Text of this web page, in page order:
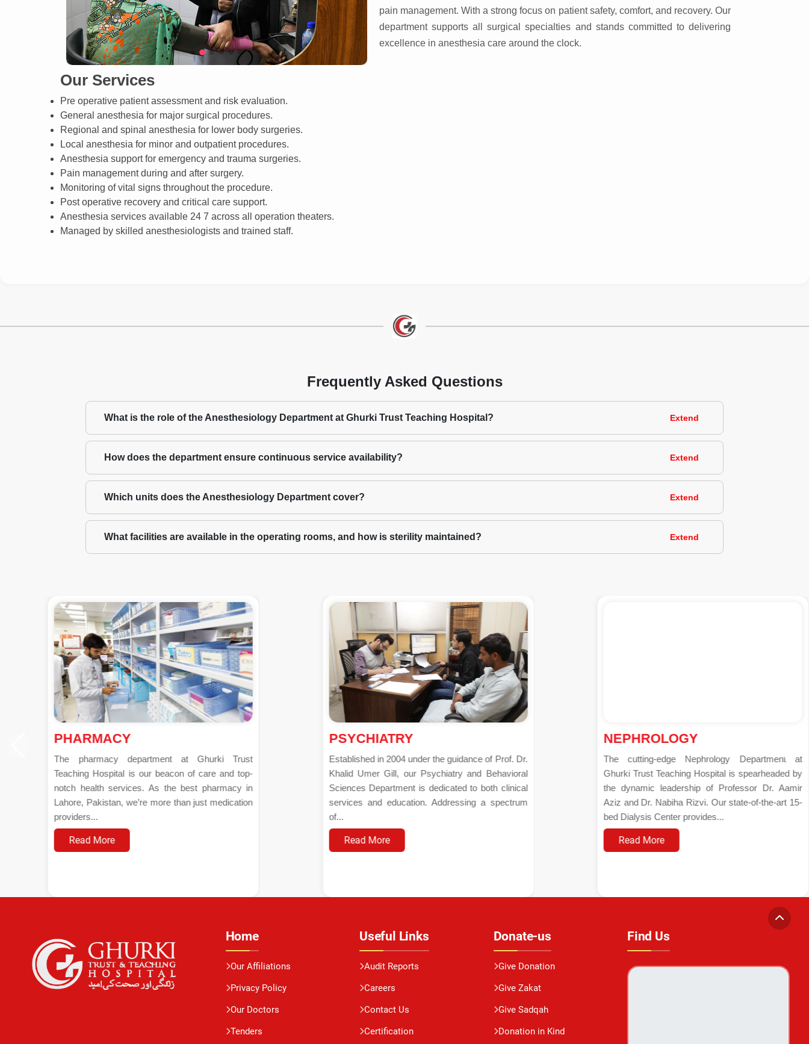
pain management. With a strong focus on patient safety, comfort, and recovery. Our
department supports all surgical specialties and stands committed to delivering
excellence in anesthesia care around the clock.
Our Services
Pre operative patient assessment and risk evaluation.
General anesthesia for major surgical procedures.
Regional and spinal anesthesia for lower body surgeries.
Local anesthesia for minor and outpatient procedures.
Anesthesia support for emergency and trauma surgeries.
Pain management during and after surgery.
Monitoring of vital signs throughout the procedure.
Post operative recovery and critical care support.
Anesthesia services available 24 7 across all operation theaters.
Managed by skilled anesthesiologists and trained staff.
Frequently Asked Questions
What is the role of the Anesthesiology Department at Ghurki Trust Teaching Hospital? Extend
How does the department ensure continuous service availability? Extend
Which units does the Anesthesiology Department cover? Extend
What facilities are available in the operating rooms, and how is sterility maintained? Extend
PHARMACY
The pharmacy department at Ghurki Trust
Teaching Hospital is our beacon of care and top-
notch health services. As the best pharmacy in
Lahore, Pakistan, we’re more than just medication
providers...
Read More
PSYCHIATRY
Established in 2004 under the guidance of Prof. Dr.
Khalid Umer Gill, our Psychiatry and Behavioral
Sciences Department is dedicated to both clinical
services and education. Addressing a spectrum
of...
Read More
NEPHROLOGY
The cutting-edge Nephrology Department at
Ghurki Trust Teaching Hospital is spearheaded by
the dynamic leadership of Professor Dr. Aamir
Aziz and Dr. Nabiha Rizvi. Our state-of-the-art 15-
bed Dialysis Center provides...
Read More
Home
Our Affiliations
Privacy Policy
Our Doctors
Tenders
Useful Links
Audit Reports
Careers
Contact Us
Certification
Donate-us
Give Donation
Give Zakat
Give Sadqah
Donation in Kind
Find Us